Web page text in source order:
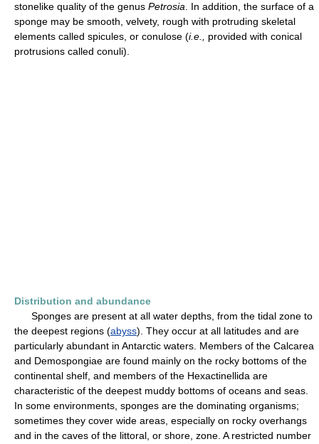
stonelike quality of the genus Petrosia . In addition, the surface of a
sponge may be smooth, velvety, rough with protruding skeletal
elements called spicules, or conulose (i.e.,
provided with conical
protrusions called conuli).
Distribution and abundance
Sponges are present at all water depths, from the tidal zone to
the deepest regions (abyss). They occur at all latitudes and are
particularly abundant in Antarctic waters. Members of the Calcarea
and Demospongiae are found mainly on the rocky bottoms of the
continental shelf, and members of the Hexactinellida are
characteristic of the deepest muddy bottoms of oceans and seas.
In some environments, sponges are the dominating organisms;
sometimes they cover wide areas, especially on rocky overhangs
and in the caves of the littoral, or shore, zone. A restricted number